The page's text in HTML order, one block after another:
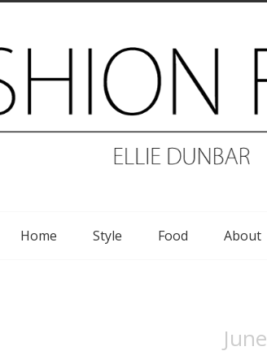
Home Style Food About